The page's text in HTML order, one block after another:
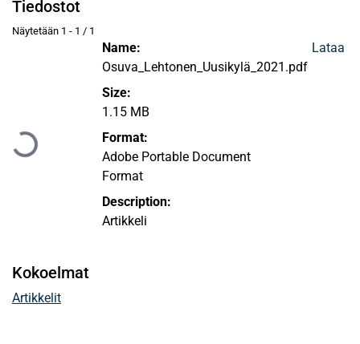
Tiedostot
Näytetään 1 - 1 / 1
Ladataan...
Name:
Osuva_Lehtonen_Uusikylä_2021.pdf
Size:
1.15 MB
Format:
Adobe Portable Document
Format
Description:
Artikkeli
Lataa
Kokoelmat
Artikkelit